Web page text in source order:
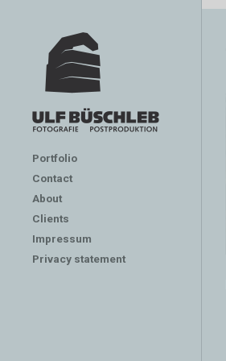
Portfolio
Contact
About
Clients
Impressum
Privacy statement